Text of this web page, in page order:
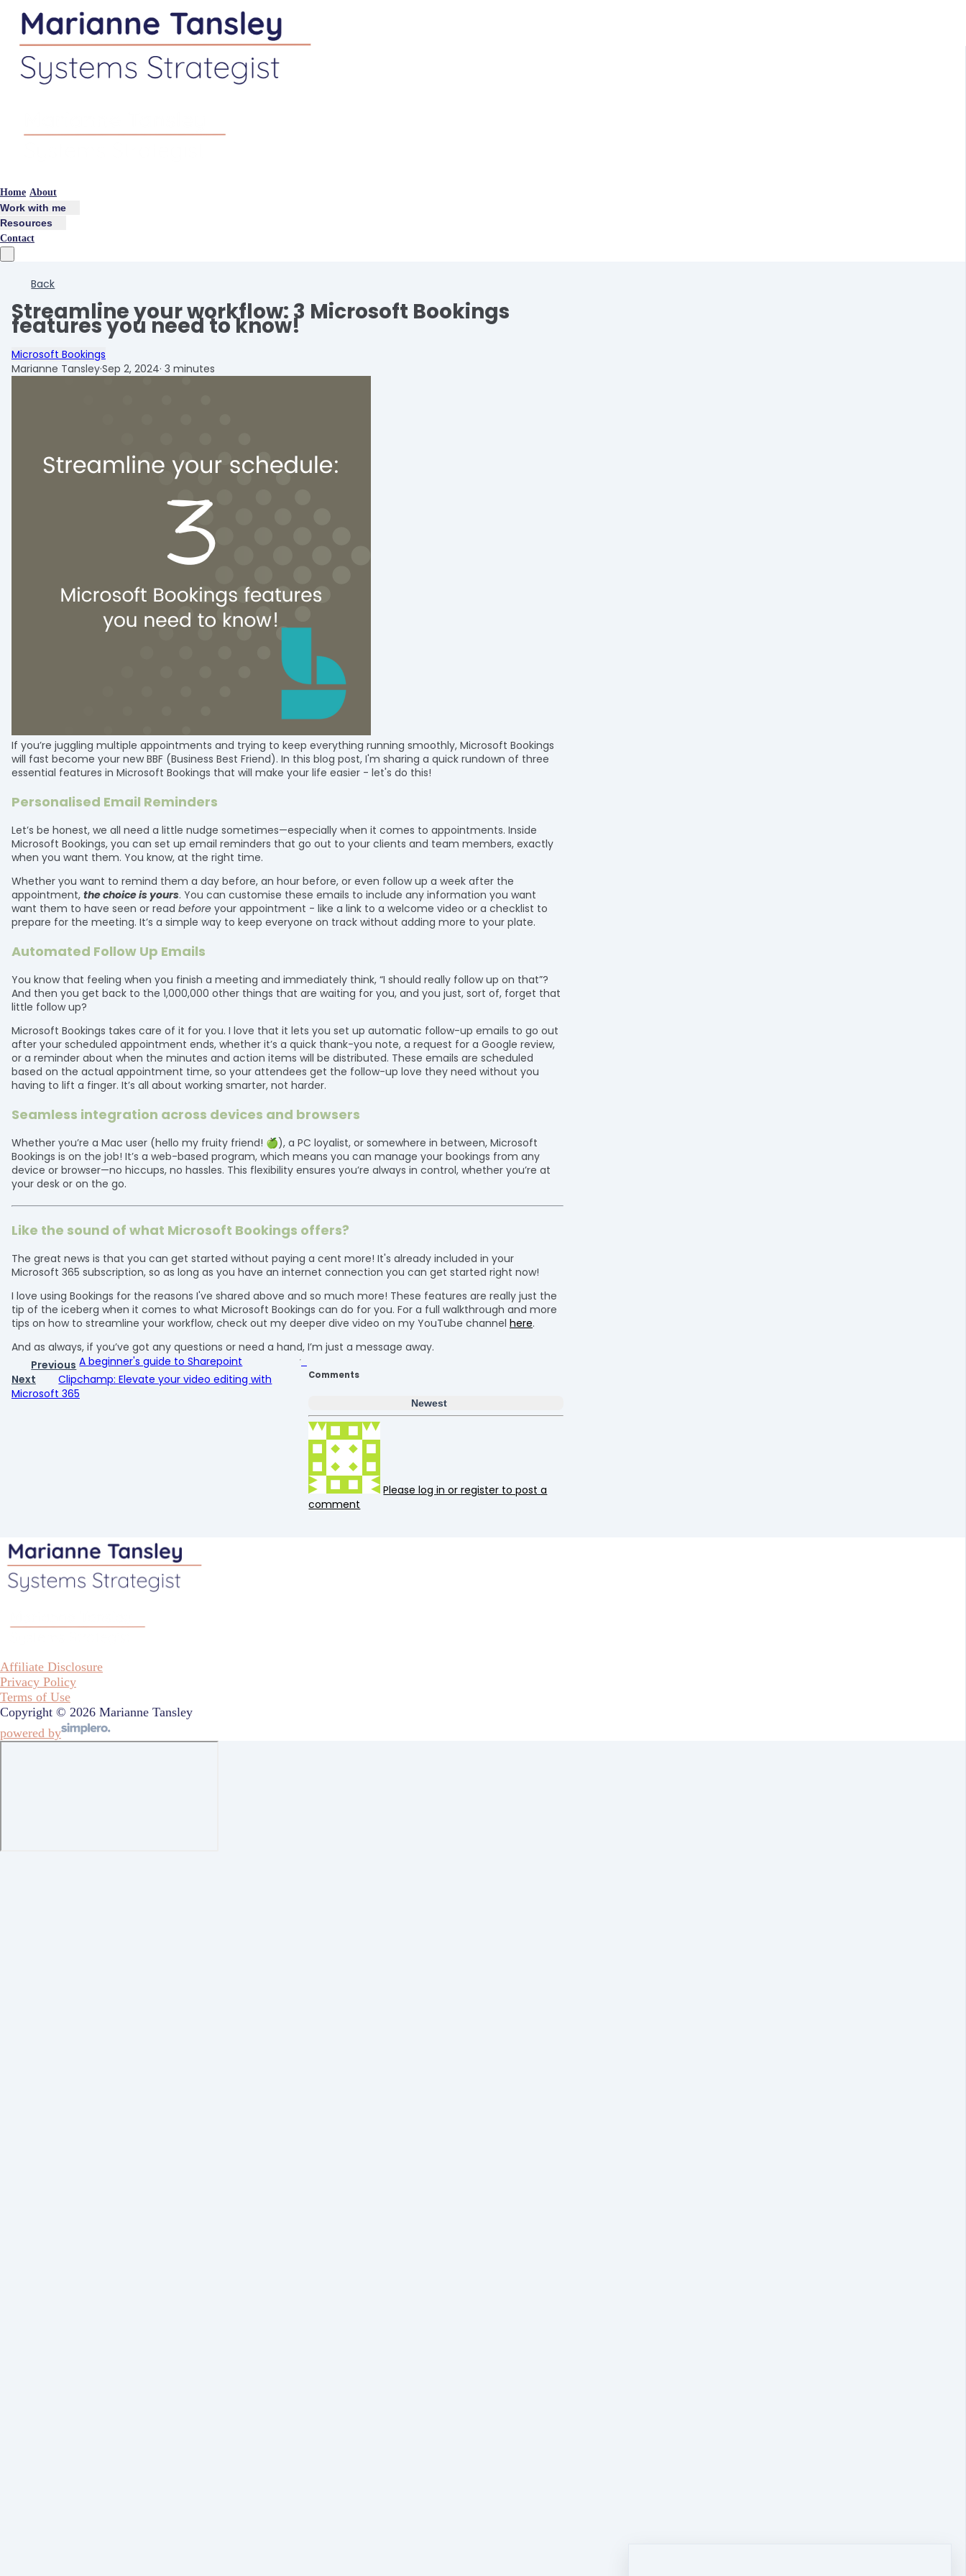
Home About
Work with me
Resources
Contact
Back
Streamline your workflow: 3 Microsoft Bookings
features you need to know!
Microsoft Bookings
Marianne Tansley·Sep 2, 2024· 3 minutes
If you’re juggling multiple appointments and trying to keep everything running smoothly, Microsoft Bookings
will fast become your new BBF (Business Best Friend). In this blog post, I'm sharing a quick rundown of three
essential features in Microsoft Bookings that will make your life easier - let's do this!
Personalised Email Reminders
Let’s be honest, we all need a little nudge sometimes—especially when it comes to appointments. Inside
Microsoft Bookings, you can set up email reminders that go out to your clients and team members, exactly
when you want them. You know, at the right time.
Whether you want to remind them a day before, an hour before, or even follow up a week after the
appointment, the choice is yours. You can customise these emails to include any information you want
want them to have seen or read before your appointment - like a link to a welcome video or a checklist to
prepare for the meeting. It’s a simple way to keep everyone on track without adding more to your plate.
Automated Follow Up Emails
You know that feeling when you finish a meeting and immediately think, “I should really follow up on that”?
And then you get back to the 1,000,000 other things that are waiting for you, and you just, sort of, forget that
little follow up?
Microsoft Bookings takes care of it for you. I love that it lets you set up automatic follow-up emails to go out
after your scheduled appointment ends, whether it’s a quick thank-you note, a request for a Google review,
or a reminder about when the minutes and action items will be distributed. These emails are scheduled
based on the actual appointment time, so your attendees get the follow-up love they need without you
having to lift a finger. It’s all about working smarter, not harder.
Seamless integration across devices and browsers
Whether you’re a Mac user (hello my fruity friend! 🍏), a PC loyalist, or somewhere in between, Microsoft
Bookings is on the job! It’s a web-based program, which means you can manage your bookings from any
device or browser—no hiccups, no hassles. This flexibility ensures you’re always in control, whether you’re at
your desk or on the go.
Like the sound of what Microsoft Bookings offers?
The great news is that you can get started without paying a cent more! It's already included in your
Microsoft 365 subscription, so as long as you have an internet connection you can get started right now!
I love using Bookings for the reasons I've shared above and so much more! These features are really just the
tip of the iceberg when it comes to what Microsoft Bookings can do for you. For a full walkthrough and more
tips on how to streamline your workflow, check out my deeper dive video on my YouTube channel here.
And as always, if you’ve got any questions or need a hand, I’m just a message away.
Previous A beginner's guide to Sharepoint
Next
Clipchamp: Elevate your video editing with
Microsoft 365
Comments
Newest
Please log in or register to post a
comment
Affiliate Disclosure
Privacy Policy
Terms of Use
Copyright © 2026 Marianne Tansley
powered by